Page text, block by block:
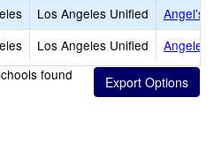
Los Angeles Unified
Angel's
Los Angeles Unified
Angeles
found